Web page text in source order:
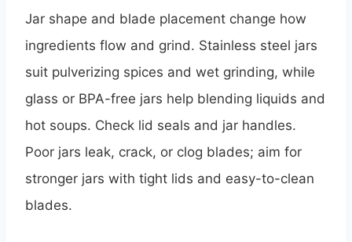
Jar shape and blade placement change how
ingredients flow and grind. Stainless steel jars
suit pulverizing spices and wet grinding, while
glass or BPA-free jars help blending liquids and
hot soups. Check lid seals and jar handles.
Poor jars leak, crack, or clog blades; aim for
stronger jars with tight lids and easy-to-clean
blades.